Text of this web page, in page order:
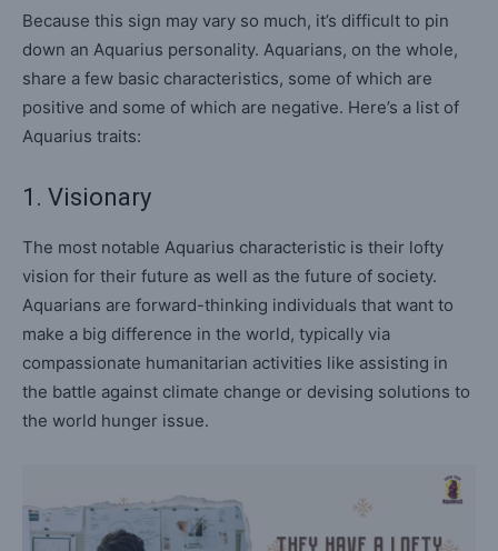
Because this sign may vary so much, it’s difficult to pin
down an Aquarius personality. Aquarians, on the whole,
share a few basic characteristics, some of which are
positive and some of which are negative. Here’s a list of
Aquarius traits:
1. Visionary
The most notable Aquarius characteristic is their lofty
vision for their future as well as the future of society.
Aquarians are forward-thinking individuals that want to
make a big difference in the world, typically via
compassionate humanitarian activities like assisting in
the battle against climate change or devising solutions to
the world hunger issue.